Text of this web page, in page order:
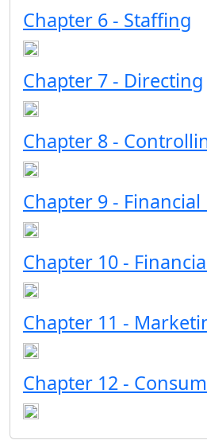
Chapter 6 - Staffing
Chapter 7 - Directing
Chapter 8 -
Chapter 9 -
Chapter 10 -
Chapter 11 -
Chapter 12 -